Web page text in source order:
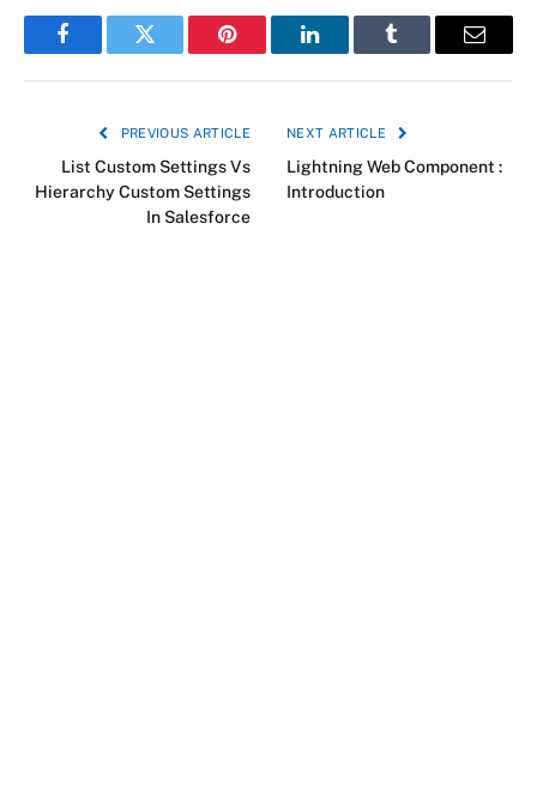
FacebookTwitter Pinterest LinkedInTumblr Email
PREVIOUS ARTICLE
List Custom Settings Vs
Hierarchy Custom Settings
In Salesforce
NEXT ARTICLE
Lightning Web Component :
Introduction